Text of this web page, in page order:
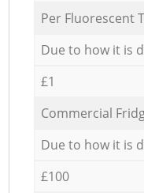
Per Fluorescent
Due to how it is
£1
Commercial
Due to how it is
£100